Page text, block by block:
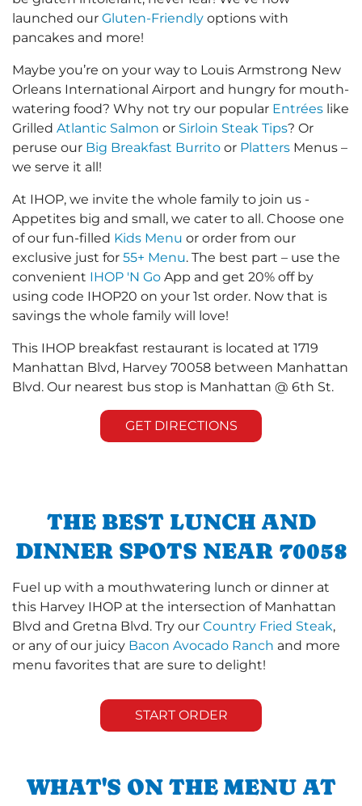
launched our Gluten-Friendly options with
pancakes and more!
Maybe you’re on your way to Louis Armstrong New
Orleans International Airport and hungry for mouth-
watering food? Why not try our popular Entrées like
Grilled Atlantic Salmon or Sirloin Steak Tips? Or
peruse our Big Breakfast Burrito or Platters Menus –
we serve it all!
At IHOP, we invite the whole family to join us -
Appetites big and small, we cater to all. Choose one
of our fun-filled Kids Menu or order from our
exclusive just for 55+ Menu. The best part – use the
convenient IHOP 'N Go App and get 20% off by
using code IHOP20 on your 1st order. Now that is
savings the whole family will love!
This IHOP breakfast restaurant is located at 1719
Manhattan Blvd, Harvey 70058 between Manhattan
Blvd. Our nearest bus stop is Manhattan @ 6th St.
GET DIRECTIONS
THE BEST LUNCH AND
DINNER SPOTS NEAR 70058
Fuel up with a mouthwatering lunch or dinner at
this Harvey IHOP at the intersection of Manhattan
Blvd and Gretna Blvd. Try our Country Fried Steak,
or any of our juicy Bacon Avocado Ranch and more
menu favorites that are sure to delight!
START ORDER
WHAT'S ON THE MENU AT